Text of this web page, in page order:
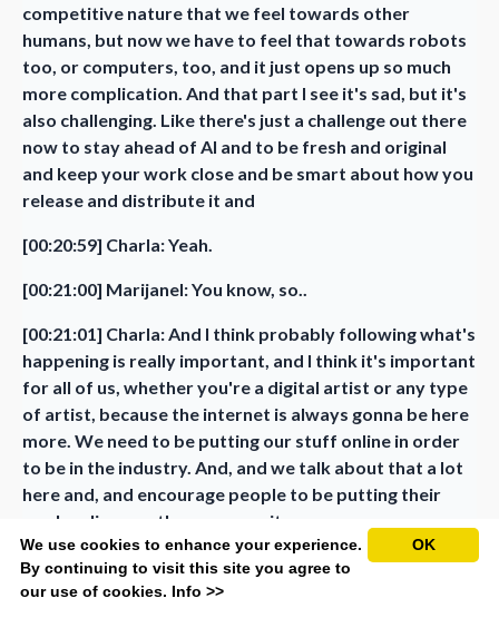
competitive nature that we feel towards other
humans, but now we have to feel that towards robots
too, or computers, too, and it just opens up so much
more complication. And that part I see it's sad, but it's
also challenging. Like there's just a challenge out there
now to stay ahead of AI and to be fresh and original
and keep your work close and be smart about how you
release and distribute it and
[00:20:59] Charla: Yeah.
[00:21:00] Marijanel: You know, so..
[00:21:01] Charla: And I think probably following what's
happening is really important, and I think it's important
for all of us, whether you're a digital artist or any type
of artist, because the internet is always gonna be here
more. We need to be putting our stuff online in order
to be in the industry. And, and we talk about that a lot
here and, and encourage people to be putting their
work online so others can see it.
So we are kind of in this battle a little bit and it isn't
just.. We do need to, we will always stay ahead,
OK
We use cookies to enhance your experience.
By continuing to visit this site you agree to
our use of cookies. Info >>